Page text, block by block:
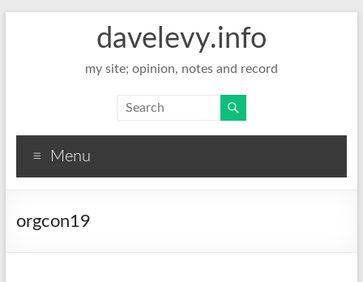
davelevy.info
my site; opinion, notes and record
Menu
orgcon19